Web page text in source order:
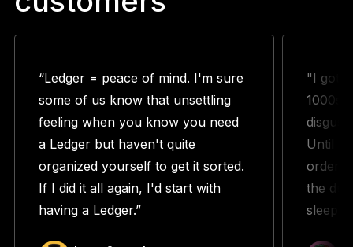
“Ledger = peace of mind. I'm sure
some of us know that unsettling
feeling when you know you need
a Ledger but haven't quite
organized yourself to get it sorted.
If I did it all again, I'd start with
having a Ledger.”
"I got
1000s
Until
the